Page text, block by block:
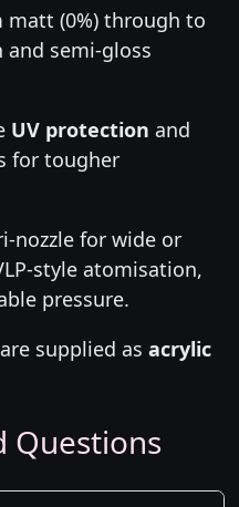
matt (0%) through to
and semi-gloss
UV protection and
for tougher
nozzle for wide or
style atomisation,
pressure.
supplied as acrylic
Questions